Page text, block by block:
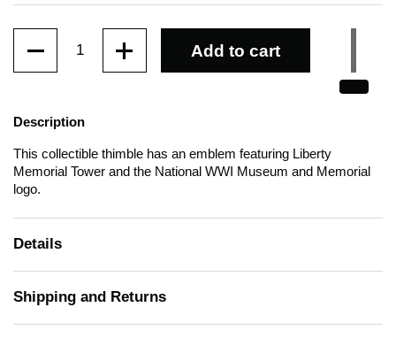
Add to cart
Description
This collectible thimble has an emblem featuring Liberty
Memorial Tower and the National WWI Museum and Memorial
logo.
Details
Shipping and Returns